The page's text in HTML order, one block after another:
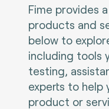
Fime provides
products and
below to
including tools
testing,
experts to help
product or